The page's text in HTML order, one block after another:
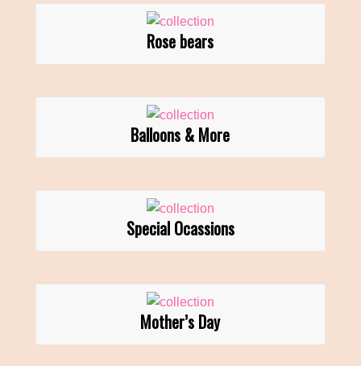
Rose bears
Balloons & More
Special Ocassions
Mother’s Day